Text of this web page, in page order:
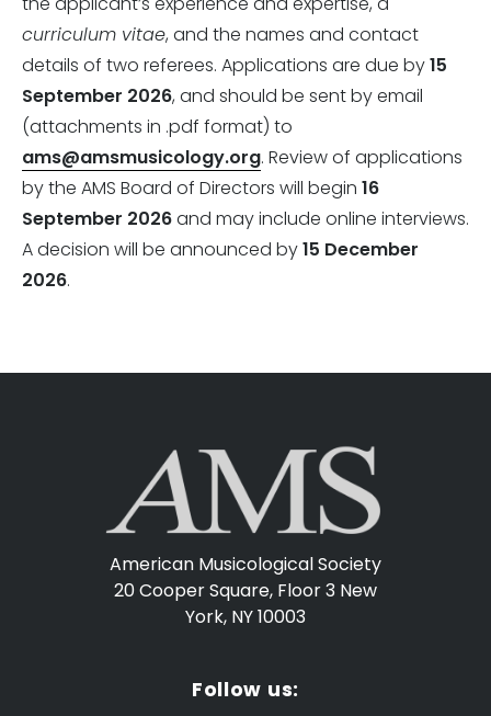
curriculum vitae, and the names and contact
details of two referees. Applications are due by15
September 2026, and should be sent by email
(attachments in .pdf format) to
ams@amsmusicology.org. Review of applications
by the AMS Board of Directors will begin 16
September 2026and may include online interviews.
A decision will be announced by15 December
2026.
American Musicological Society
20 Cooper Square, Floor 3 New
York, NY 10003
Follow us: